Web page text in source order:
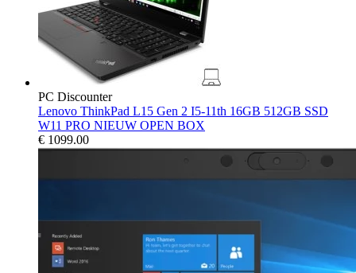
PC Discounter
Lenovo ThinkPad L15 Gen 2 I5-11th 16GB 512GB SSD
W11 PRO NIEUW OPEN BOX
€ 1099.00